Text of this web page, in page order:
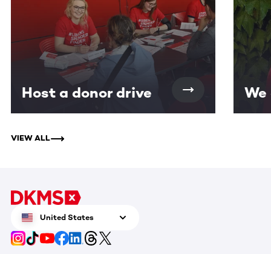
Host a donor drive
VIEW ALL
United States